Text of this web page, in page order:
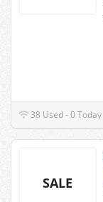
38 Used - 0 Today
SALE